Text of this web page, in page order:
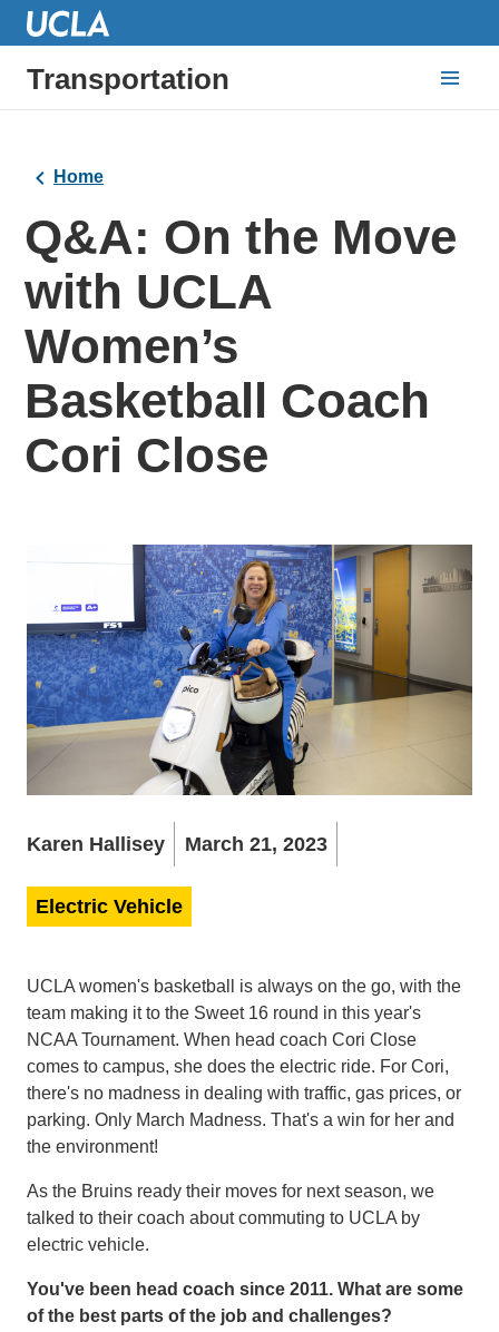
Transportation
Home
Q&A: On the Move
with UCLA
Women’s
Basketball Coach
Cori Close
Karen Hallisey March 21, 2023
Electric Vehicle
UCLA women's basketball is always on the go, with the
team making it to the Sweet 16 round in this year's
NCAA Tournament. When head coach Cori Close
comes to campus, she does the electric ride. For Cori,
there's no madness in dealing with traffic, gas prices, or
parking. Only March Madness. That's a win for her and
the environment!
As the Bruins ready their moves for next season, we
talked to their coach about commuting to UCLA by
electric vehicle.
You've been head coach since 2011. What are some
of the best parts of the job and challenges?